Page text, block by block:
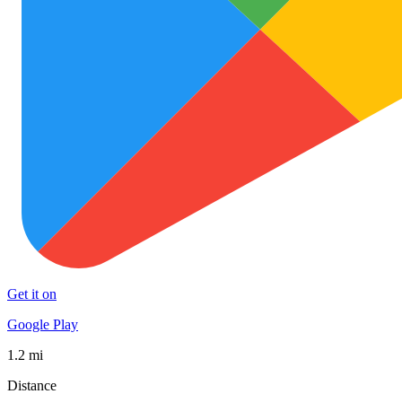
Get it on
Google Play
1.2 mi
Distance